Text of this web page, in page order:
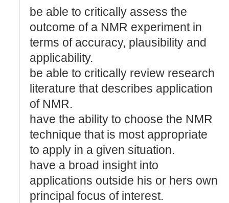
be able to critically assess the
outcome of a NMR experiment in
terms of accuracy, plausibility and
applicability.
be able to critically review research
literature that describes application
of NMR.
have the ability to choose the NMR
technique that is most appropriate
to apply in a given situation.
have a broad insight into
applications outside his or hers own
principal focus of interest.